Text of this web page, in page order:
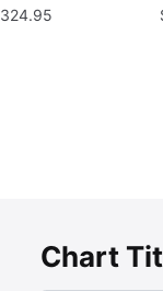
324.95
Chart